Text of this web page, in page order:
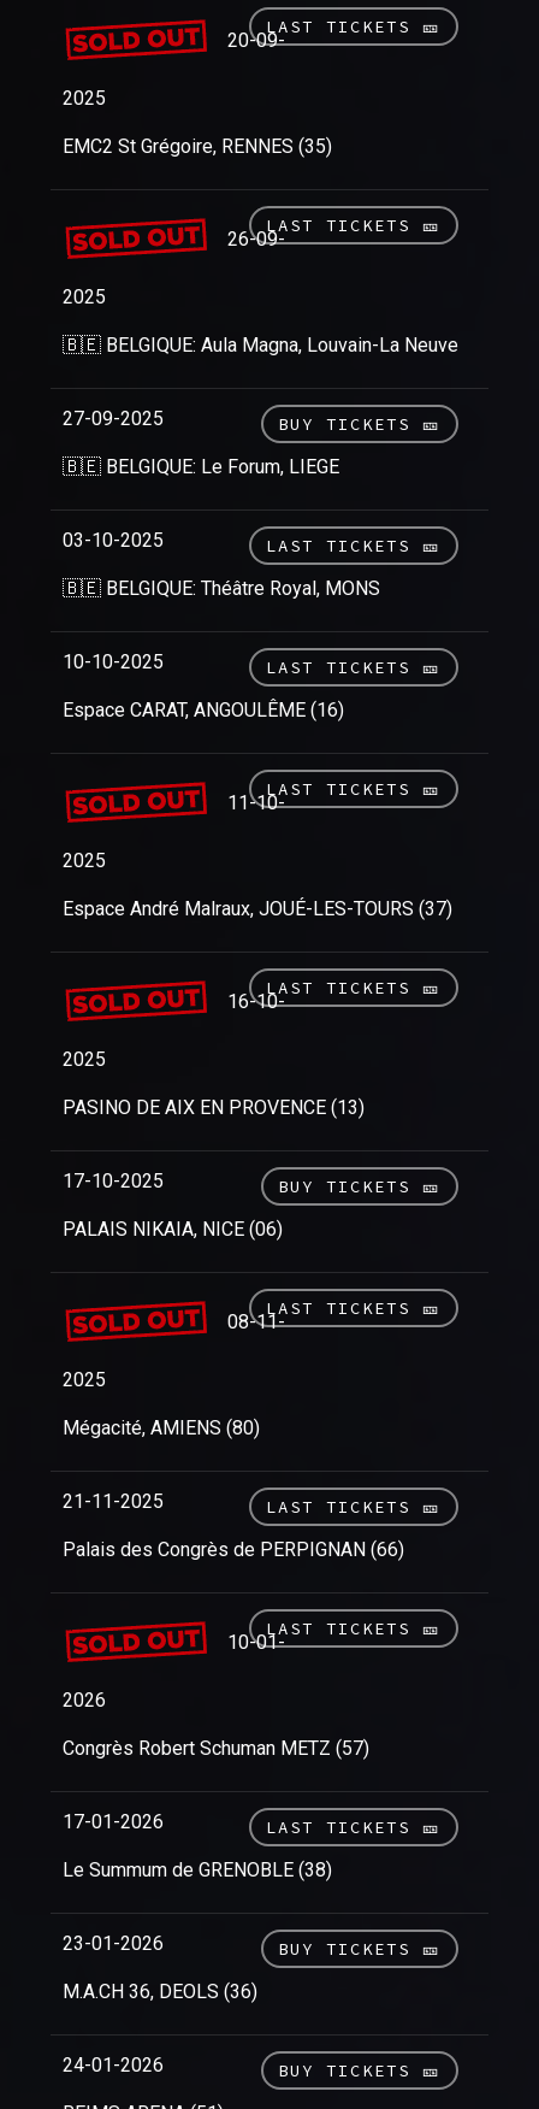
20-09-
2025
EMC2 St Grégoire, RENNES (35)
LAST TICKETS 🎫
26-09-
2025
🇧🇪 BELGIQUE: Aula Magna, Louvain-La Neuve
LAST TICKETS 🎫
27-09-2025
🇧🇪 BELGIQUE: Le Forum, LIEGE
BUY TICKETS 🎫
03-10-2025
🇧🇪 BELGIQUE: Théâtre Royal, MONS
LAST TICKETS 🎫
10-10-2025
Espace CARAT, ANGOULÊME (16)
LAST TICKETS 🎫
11-10-
2025
Espace André Malraux, JOUÉ-LES-TOURS (37)
LAST TICKETS 🎫
16-10-
2025
PASINO DE AIX EN PROVENCE (13)
LAST TICKETS 🎫
17-10-2025
PALAIS NIKAIA, NICE (06)
BUY TICKETS 🎫
08-11-
2025
Mégacité, AMIENS (80)
LAST TICKETS 🎫
21-11-2025
Palais des Congrès de PERPIGNAN (66)
LAST TICKETS 🎫
10-01-
2026
Congrès Robert Schuman METZ (57)
LAST TICKETS 🎫
17-01-2026
Le Summum de GRENOBLE (38)
LAST TICKETS 🎫
23-01-2026
M.A.CH 36, DEOLS (36)
BUY TICKETS 🎫
24-01-2026 BUY TICKETS 🎫